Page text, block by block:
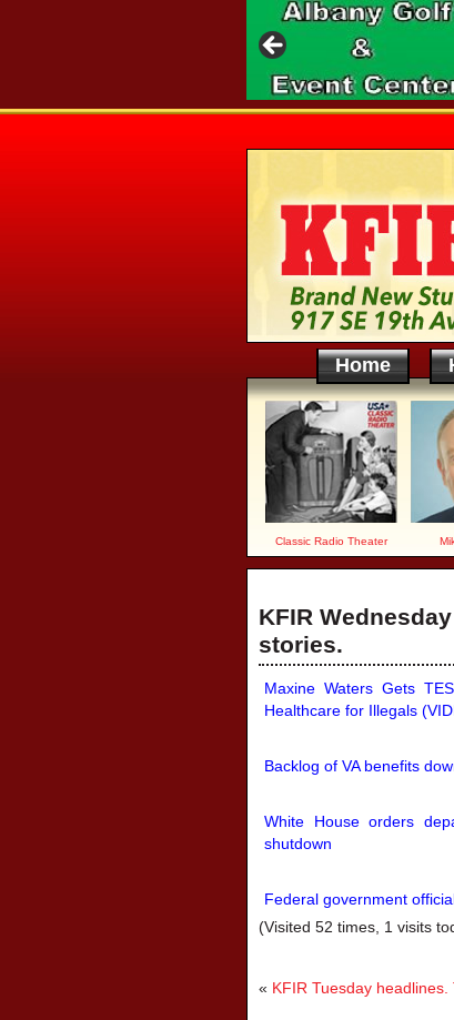
Home
Classic Radio Theater
KFIR
stories.
Maxine Waters Gets
Healthcare for Illegals
Backlog of VA benefits
White House orders
shutdown
Federal government
(Visited 52 times, 1 visits
« KFIR Tuesday